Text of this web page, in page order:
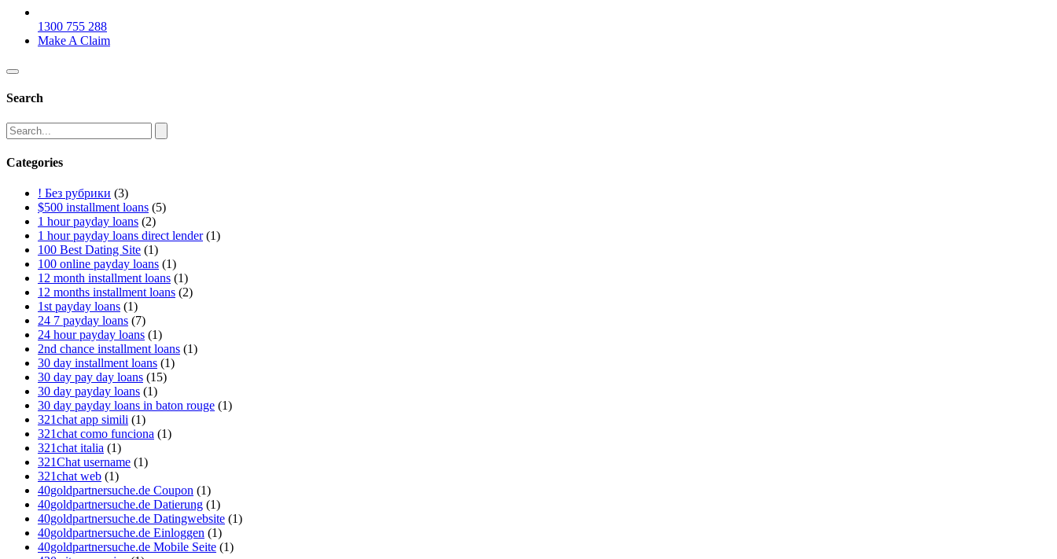
1300 755 288
Make A Claim
Search
Categories
! Без рубрики (3)
$500 installment loans (5)
1 hour payday loans (2)
1 hour payday loans direct lender(1)
100 Best Dating Site (1)
100 online payday loans (1)
12 month installment loans (1)
12 months installment loans (2)
1st payday loans (1)
24 7 payday loans (7)
24 hour payday loans (1)
2nd chance installment loans (1)
30 day installment loans (1)
30 day pay day loans (15)
30 day payday loans (1)
30 day payday loans in baton rouge (1)
321chat app simili (1)
321chat como funciona (1)
321chat italia (1)
321Chat username (1)
321chat web (1)
40goldpartnersuche.de Coupon (1)
40goldpartnersuche.de Datierung (1)
40goldpartnersuche.de Datingwebsite (1)
40goldpartnersuche.de Einloggen (1)
40goldpartnersuche.de Mobile Seite (1)